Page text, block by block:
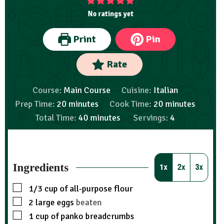
No ratings yet
Print Pin
Rate
Course: Main Course Cuisine: Italian
Prep Time: 20 minutes Cook Time: 20 minutes
Total Time: 40 minutes Servings: 4
Ingredients 1x 2x 3x
1/3 cup of all-purpose flour
2 large eggs beaten
1 cup of panko breadcrumbs